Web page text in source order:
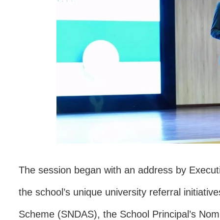
The session began with an address by
the school’s unique university referral
Scheme (SNDAS), the School Principal’s